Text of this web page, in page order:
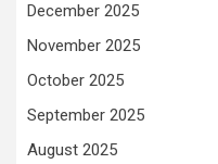
December 2025
November 2025
October 2025
September 2025
August 2025